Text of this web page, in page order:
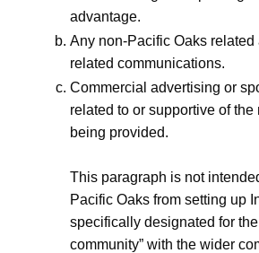
advantage.
Any non-Pacific Oaks
related communications.
Commercial advertising or
related to or supportive of
being provided.
This paragraph is not
Pacific Oaks from setting up
specifically designated for
community” with the wider